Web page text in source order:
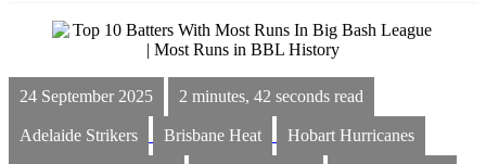
24 September 2025 2 minutes, 42 seconds read
Adelaide Strikers Brisbane Heat Hobart Hurricanes